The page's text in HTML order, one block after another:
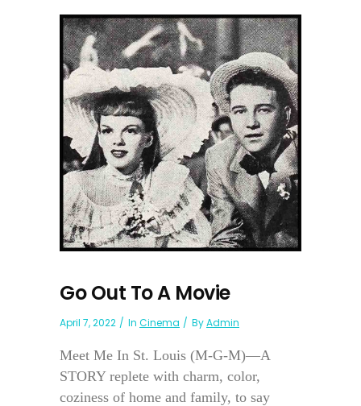
Go Out To A Movie
April 7, 2022 In Cinema ByAdmin
Meet Me In St. Louis (M-G-M)—A
STORY replete with charm, color,
coziness of home and family, to say